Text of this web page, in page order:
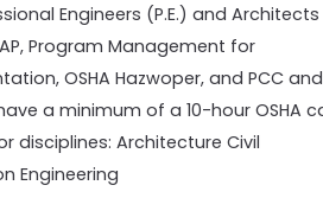
Engineers (P.E.) and Architects
Program Management for
OSHA Hazwoper, and PCC and
a minimum of a 10-hour OSHA
disciplines: Architecture Civil
Engineering